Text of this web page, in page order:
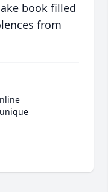
book filled
from